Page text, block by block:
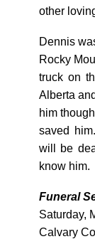
other
Dennis
Rocky
truck on
Alberta
him
saved
will be
know him.
Funeral
Saturday,
Calvary